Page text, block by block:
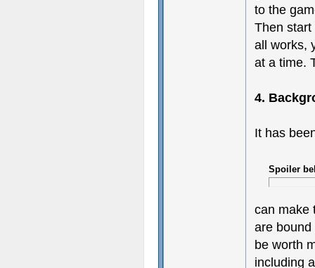
to the
Then
all works,
at a time.
4.
It has
Spoiler
can make
are
be worth
including